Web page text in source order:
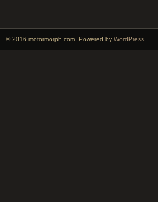
© 2016 motormorph.com. Powered by WordPress